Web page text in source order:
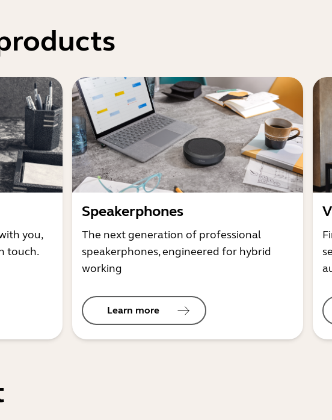
you,
touch.
Speakerphones
The next generation of professional
speakerphones, engineered for hybrid
working
Learn more